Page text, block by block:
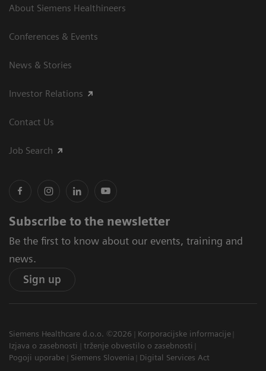
About Siemens Healthineers
Conferences & Events
News & Stories
Investor Relations
Contact Us
Job Search
Subscribe to the newsletter
Be the first to know about our events, training and
news.
Sign up
Siemens Healthcare d.o.o. ©2026
Korporacijske informacije
Izjava o zasebnosti
trženje obvestilo o zasebnosti
Pogoji uporabe
Siemens Slovenia Digital Services Act